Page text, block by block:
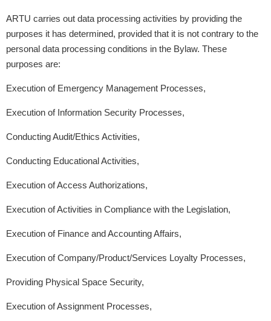
ARTU carries out data processing activities by providing the
purposes it has determined, provided that it is not contrary to the
personal data processing conditions in the Bylaw. These
purposes are:
Execution of Emergency Management Processes,
Execution of Information Security Processes,
Conducting Audit/Ethics Activities,
Conducting Educational Activities,
Execution of Access Authorizations,
Execution of Activities in Compliance with the Legislation,
Execution of Finance and Accounting Affairs,
Execution of Company/Product/Services Loyalty Processes,
Providing Physical Space Security,
Execution of Assignment Processes,